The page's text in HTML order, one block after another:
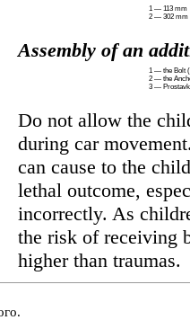
1 — 113 mm
2 — 302 mm
Assembly of an
1 — the Bolt
2 — the
3 —
Do not allow the
during car
can cause to the
lethal outcome,
incorrectly. As
the risk of receiving
higher than traumas.